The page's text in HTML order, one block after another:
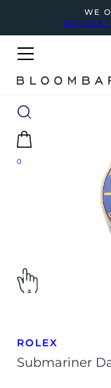
WE
0
ROLEX
Submariner